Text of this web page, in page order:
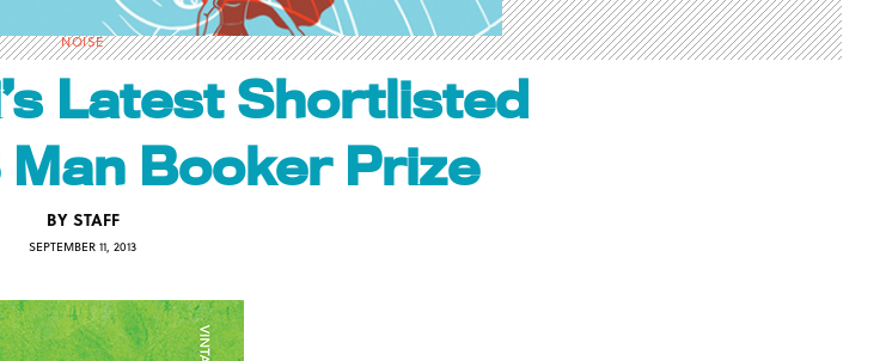
NOISE
Latest Shortlisted
Booker Prize
BY STAFF
SEPTEMBER 11, 2013